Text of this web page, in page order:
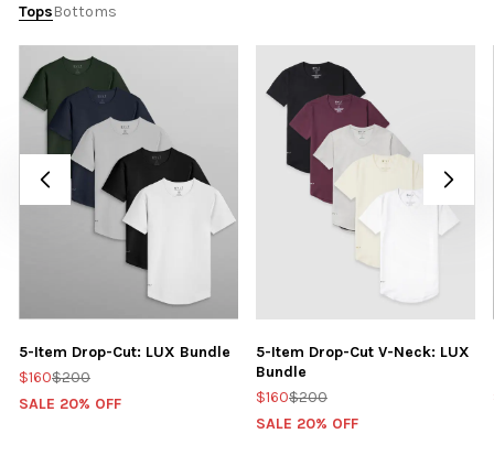
TopsBottoms
5-Item Drop-Cut: LUX Bundle
$160$200
SALE 20% OFF
5-Item Drop-Cut V-Neck: LUX
Bundle
$160$200
SALE 20% OFF